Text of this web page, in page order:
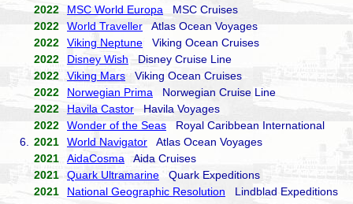
2022
MSC World Europa MSC Cruises
2022
World Traveller Atlas Ocean Voyages
2022
Viking Neptune Viking Ocean Cruises
2022
Disney Wish Disney Cruise Line
2022
Viking Mars Viking Ocean Cruises
2022
Norwegian Prima Norwegian Cruise Line
2022
Havila Castor Havila Voyages
2022
Wonder of the Seas Royal Caribbean International
6.
2021 World Navigator Atlas Ocean Voyages
2021
AidaCosma Aida Cruises
2021
Quark Ultramarine Quark Expeditions
2021
National Geographic Resolution Lindblad Expeditions